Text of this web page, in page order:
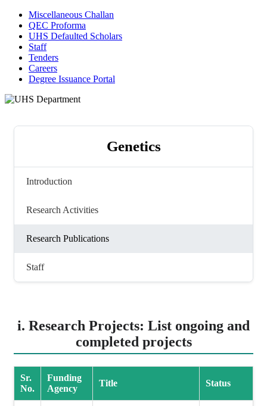
Miscellaneous Challan
QEC Proforma
UHS Defaulted Scholars
Staff
Tenders
Careers
Degree Issuance Portal
Genetics
Introduction
Research Activities
Research Publications
Staff
i. Research Projects: List ongoing and
completed projects
Sr.
No.
Funding
Agency
Title Status